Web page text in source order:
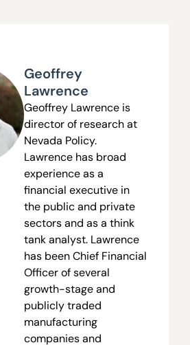
Geoffrey
Lawrence
Geoffrey Lawrence is
director of research at
Nevada Policy.
Lawrence has broad
experience as a
financial executive in
the public and private
sectors and as a think
tank analyst. Lawrence
has been Chief Financial
Officer of several
growth-stage and
publicly traded
manufacturing
companies and